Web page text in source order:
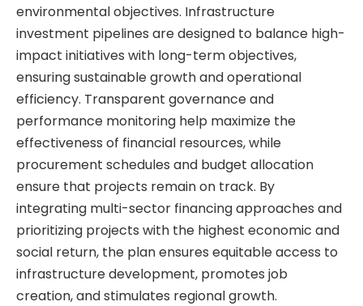
environmental objectives. Infrastructure
investment pipelines are designed to balance high-
impact initiatives with long-term objectives,
ensuring sustainable growth and operational
efficiency. Transparent governance and
performance monitoring help maximize the
effectiveness of financial resources, while
procurement schedules and budget allocation
ensure that projects remain on track. By
integrating multi-sector financing approaches and
prioritizing projects with the highest economic and
social return, the plan ensures equitable access to
infrastructure development, promotes job
creation, and stimulates regional growth.